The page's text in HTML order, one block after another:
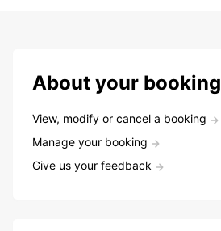
About your booking
View, modify or cancel a booking
Manage your booking
Give us your feedback